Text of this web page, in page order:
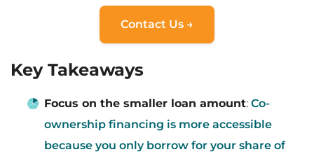
Contact Us →
Key Takeaways
Focus on the smaller loan amount: Co-
ownership financing is more accessible
because you only borrow for your share of